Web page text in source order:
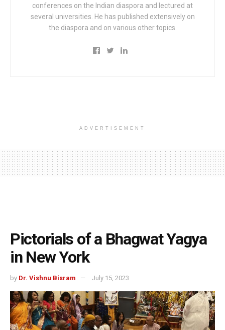
conferences on the Indian diaspora and lectured at
several universities. He has published extensively on
the diaspora and on various other topics.
ADVERTISEMENT
Pictorials of a Bhagwat Yagya
in New York
by Dr. Vishnu Bisram July 15, 2023